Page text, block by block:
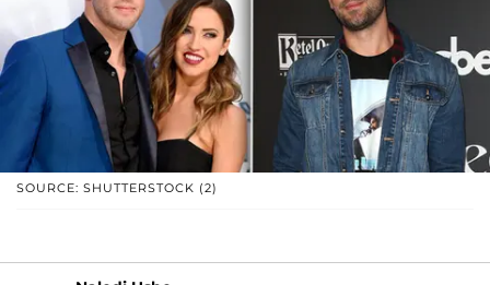
SOURCE: SHUTTERSTOCK (2)